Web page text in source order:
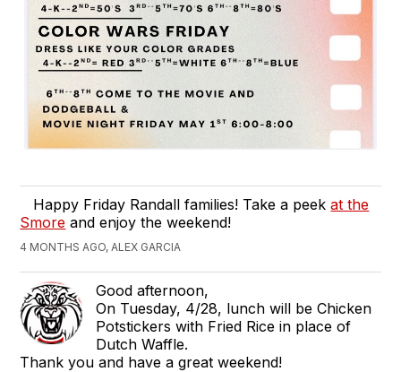
Happy Friday Randall families! Take a peekat the
Smore and enjoy the weekend!
4 MONTHS AGO, ALEX GARCIA
Good afternoon,
On Tuesday, 4/28, lunch will be Chicken
Potstickers with Fried Rice in place of
Dutch Waffle.
Thank you and have a great weekend!